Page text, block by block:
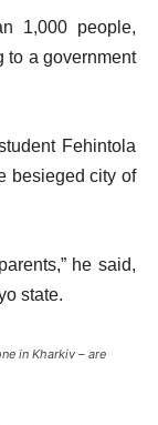
1,000 people,
to a government
Fehintola
besieged city of
he said,
state.
in Kharkiv – are